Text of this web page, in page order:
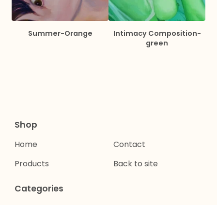
Summer-Orange
Intimacy Composition-
green
Shop
Home
Products
Contact
Back to site
Categories